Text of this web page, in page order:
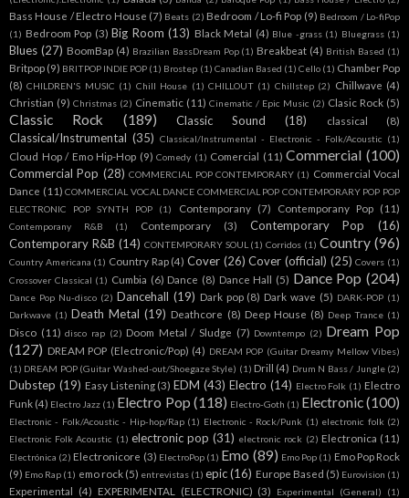
Bass House / Electro House (7) Beats (2) Bedroom / Lo-fi Pop (9) Bedroom / Lo-fiPop
(1) Bedroom Pop (3) Big Room (13) Black Metal (4) Blue -grass (1) Bluegrass (1)
Blues (27) BoomBap (4) Brazilian BassDream Pop (1) Breakbeat (4) British Based (1)
Britpop (9) BRITPOP INDIE POP (1) Brostep (1) Canadian Based (1) Cello (1) Chamber Pop
(8) CHILDREN'S MUSIC (1) Chill House (1) CHILLOUT (1) Chillstep (2) Chillwave (4)
Christian (9) Christmas (2) Cinematic (11) Cinematic / Epic Music (2) Clasic Rock (5)
Classic Rock (189) Classic Sound (18) classical (8)
Classical/Instrumental (35) Classical/Instrumental - Electronic - Folk/Acoustic (1)
Cloud Hop / Emo Hip-Hop (9) Comedy (1) Comercial (11) Commercial (100)
Commercial Pop (28) COMMERCIAL POP CONTEMPORARY (1) Commercial Vocal
Dance (11) COMMERCIAL VOCAL DANCE COMMERCIAL POP CONTEMPORARY POP POP
ELECTRONIC POP SYNTH POP
(1) Contemporany (7) Contemporany Pop (11)
Contemporany R&B (1) Contemporary (3) Contemporary Pop
(16)
Contemporary R&B (14) CONTEMPORARY SOUL (1) Corridos (1) Country (96)
Country Americana (1) Country Rap (4) Cover (26) Cover (official) (25) Covers (1)
Crossover Classical (1) Cumbia (6) Dance (8) Dance Hall (5) Dance Pop (204)
Dance Pop Nu-disco (2) Dancehall (19) Dark pop (8) Dark wave (5) DARK-POP (1)
Darkwave (1) Death Metal (19) Deathcore (8) Deep House (8) Deep Trance (1)
Disco (11) disco rap (2) Doom Metal / Sludge (7) Downtempo (2) Dream Pop
(127) DREAM POP (Electronic/Pop) (4) DREAM POP (Guitar Dreamy Mellow Vibes)
(1) DREAM POP (Guitar Washed-out/Shoegaze Style) (1) Drill (4) Drum N Bass / Jungle (2)
Dubstep (19) Easy Listening (3) EDM (43) Electro (14) Electro Folk (1) Electro
Funk (4) Electro Jazz (1) Electro Pop (118) Electro-Goth (1) Electronic(100)
Electronic - Folk/Acoustic - Hip-hop/Rap (1) Electronic - Rock/Punk (1) electronic folk (2)
Electronic Folk Acoustic (1) electronic pop (31) electronic rock (2) Electronica (11)
Electrónica (2) Electronicore (3) ElectroPop (1) Emo (89) Emo Pop (1) Emo Pop Rock
(9) Emo Rap (1) emo rock (5) entrevistas (1) epic (16) Europe Based (5) Eurovision (1)
Experimental (4) EXPERIMENTAL (ELECTRONIC) (3) Experimental (General) (1)